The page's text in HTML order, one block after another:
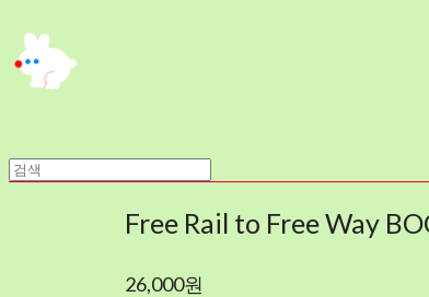
Free Rail to Free Way
26,000원